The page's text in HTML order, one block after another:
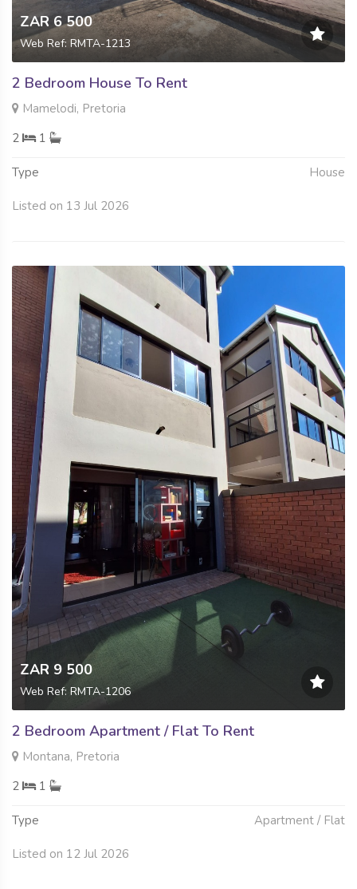
ZAR 6 500
Web Ref: RMTA-1213
2 Bedroom House To Rent
Mamelodi, Pretoria
2
1
Type House
Listed on 13 Jul 2026
ZAR 9 500
Web Ref: RMTA-1206
2 Bedroom Apartment / Flat To Rent
Montana, Pretoria
2
1
Type Apartment / Flat
Listed on 12 Jul 2026